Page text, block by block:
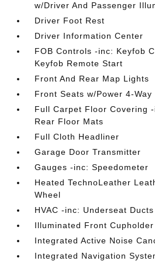
w/Driver And Passenger
Driver Foot Rest
Driver Information Center
FOB Controls -inc: Keyfob
Keyfob Remote Start
Front And Rear Map Lights
Front Seats w/Power 4-
Full Carpet Floor Covering
Rear Floor Mats
Full Cloth Headliner
Garage Door Transmitter
Gauges -inc: Speedometer
Heated TechnoLeather
Wheel
HVAC -inc: Underseat Ducts
Illuminated Front Cupholder
Integrated Active Noise
Integrated Navigation